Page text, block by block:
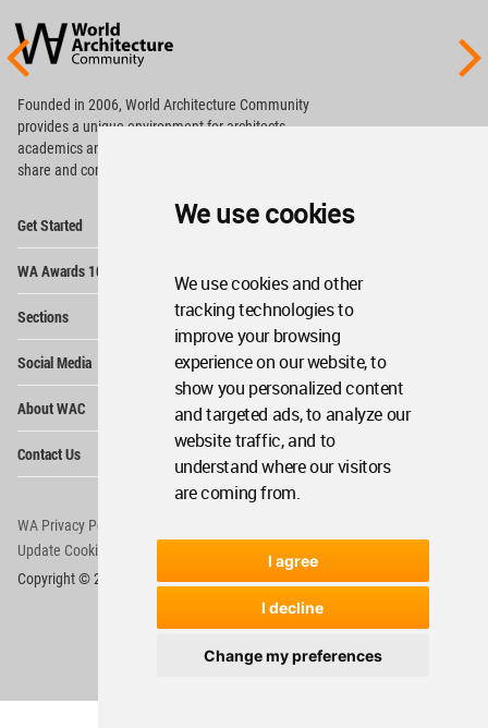
We use cookies
We use cookies and other
tracking technologies to
improve your browsing
experience on our website, to
show you personalized content
and targeted ads, to analyze our
website traffic, and to
understand where our visitors
are coming from.
I agree
I decline
Change my preferences
Architecture
Community
Footer
Founded in 2006, World Architecture Community
providesa unique environment for architects,
academics and
share and compete.
Get Started
WA Awards 10+5+X
Sections
Social Media
About WAC
Contact Us
WA Privacy Policy
Update Cookies Preferences
Copyright © 2006 - 2026 World Architecture Community. All rights reserved.